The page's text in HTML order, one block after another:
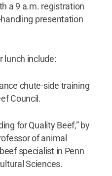
a 9 a.m. registration
presentation
lunch include:
chute-side training
Council.
for Quality Beef,” by
of animal
specialist in Penn
Sciences.